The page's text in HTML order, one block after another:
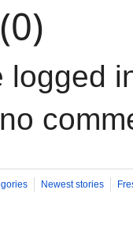
logged
Newest stories